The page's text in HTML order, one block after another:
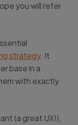
you will refer
strategy. It
base in a
with exactly
(a great UX!),